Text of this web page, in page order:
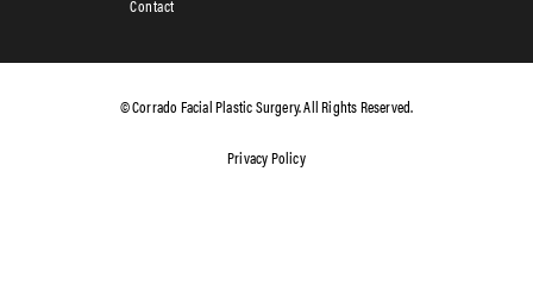
Contact
© Corrado Facial Plastic Surgery. All Rights Reserved.
Privacy Policy